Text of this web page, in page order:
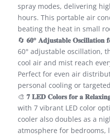
spray modes, delivering
hours. This portable air
beating the heat in small
🔄 𝟔𝟎° 𝐀𝐝𝐣𝐮𝐬𝐭𝐚𝐛𝐥𝐞
60° adjustable oscillation,
cool air and mist reach
Perfect for even air
personal cooling or
🎨 𝟕 𝐋𝐄𝐃 𝐂𝐨𝐥𝐨𝐫𝐬 𝐟𝐨𝐫 𝐚
with 7 vibrant LED color
cooler also doubles as a
atmosphere for bedrooms,